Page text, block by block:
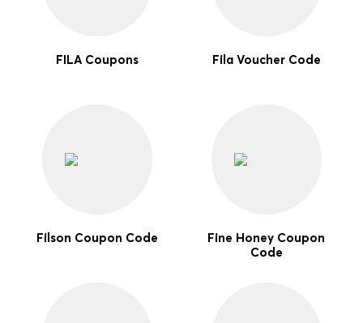
FILA Coupons Fila Voucher Code
Filson Coupon Code
Fine Honey Coupon
Code